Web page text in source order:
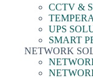
CCTV &
UPS
SMART
NETWORK